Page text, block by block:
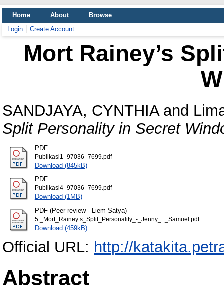
Home About
Browse
Login
Create Account
Mort Rainey’s
SANDJAYA, CYNTHIAand
Split Personality in Secret
PDF
Publikasi1_97036_7699.pdf
Download (845kB)
PDF
Publikasi4_97036_7699.pdf
Download (1MB)
PDF (Peer review - Liem Satya)
5._Mort_Rainey’s_Split_Personality_-_Jenny_+_Samuel.pdf
Download (459kB)
Official URL: http://
Abstract